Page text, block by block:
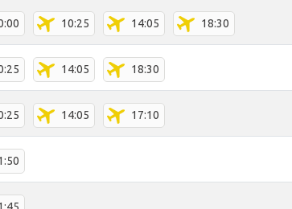
10:25 14:05 18:30
14:05 18:30
14:05 17:10